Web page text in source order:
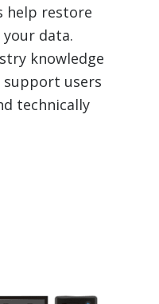
help restore
data.
knowledge
support users
technically